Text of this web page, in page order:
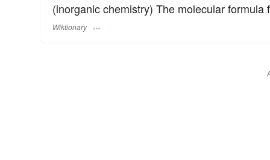
(inorganic chemistry) The molecular formula
Wiktionary